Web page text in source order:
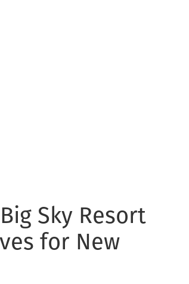
Sky Resort
for New